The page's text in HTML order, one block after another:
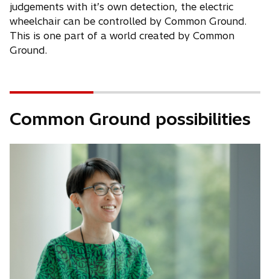
judgements with it’s own detection, the electric
wheelchair can be controlled by Common Ground.
This is one part of a world created by Common
Ground.
Common Ground possibilities